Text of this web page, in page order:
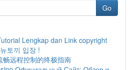
Go
Lengkap dan Link copyright
토끼 입장 !
畅远程控制的终极指南